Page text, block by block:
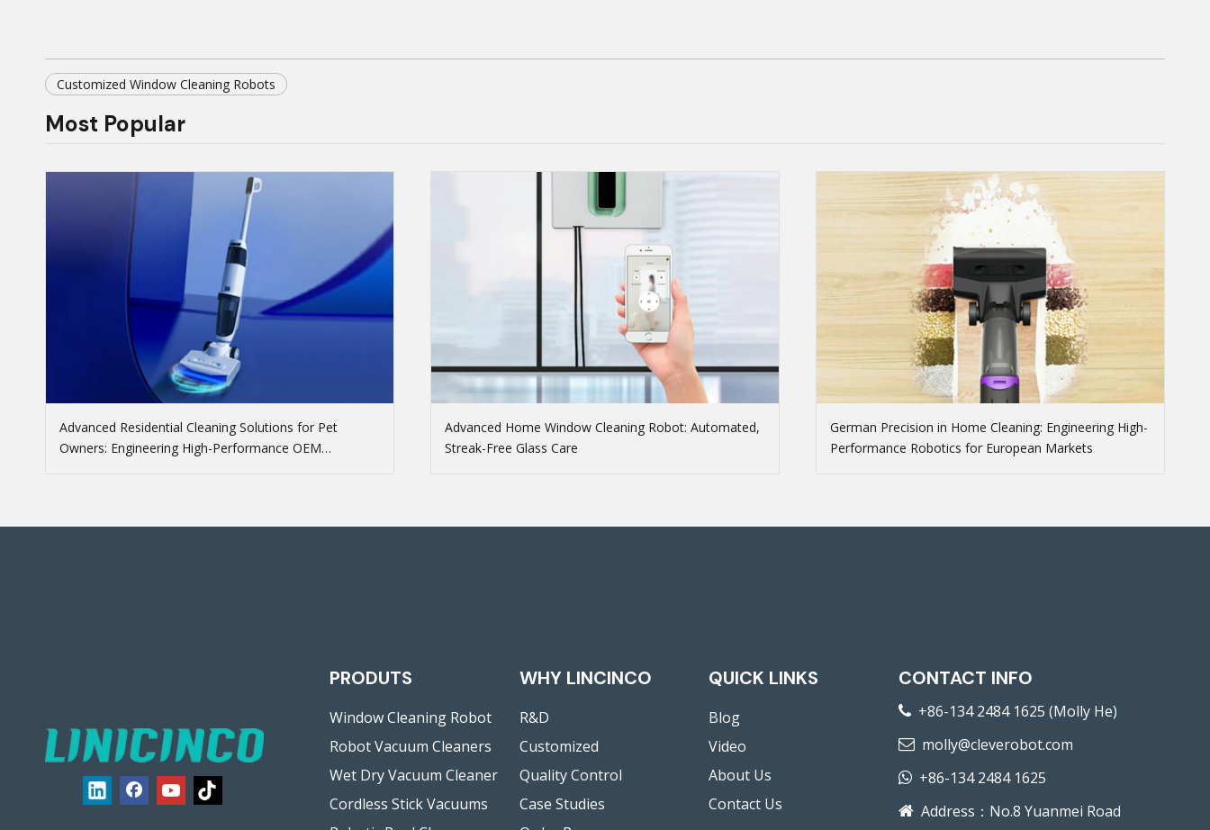
Customized Window Cleaning Robots
Most Popular
Advanced Residential Cleaning Solutions for Pet
Owners: Engineering High-Performance OEM
Advanced Home Window Cleaning Robot: Automated,
Streak-Free Glass Care
German Precision in Home Cleaning: Engineering High-
Performance Robotics for European Markets
PRODUTS
Window Cleaning Robot
Robot Vacuum Cleaners
Wet Dry Vacuum Cleaner
Cordless Stick Vacuums
WHY LINCINCO
R&D
Customized
Quality Control
Case Studies
QUICK LINKS
Blog
Video
About Us
Contact Us
CONTACT INFO
 +86-134 2484 1625 (Molly He)
 molly@cleverobot.com
+86-134 2484 1625
Address：No.8 Yuanmei Road